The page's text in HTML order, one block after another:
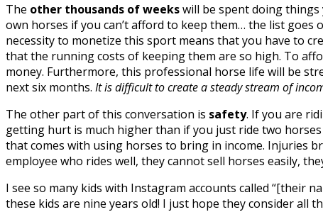
The other thousands of weekswill be spent doing
own horses if you can’t afford to keep them… the list goes
necessity to monetize this sport means that you have to
that the running costs of keeping them are so high. To
money. Furthermore, this professional horse life will be
next six months. It is difficult to create a steady stream of
The other part of this conversation is safety. If you are
getting hurt is much higher than if you just ride two
that comes with using horses to bring in income. Injuries
employee who rides well, they cannot sell horses easily,
I see so many kids with Instagram accounts called “[their
these kids are nine years old! I just hope they consider